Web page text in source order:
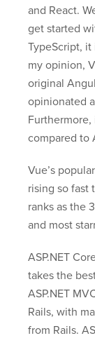
and React.
get started
TypeScript, it
my opinion,
original
opinionated
Furthermore,
compared to
Vue’s
rising so fast
ranks as the
and most
ASP.NET
takes the
ASP.NET
Rails, with
from Rails.